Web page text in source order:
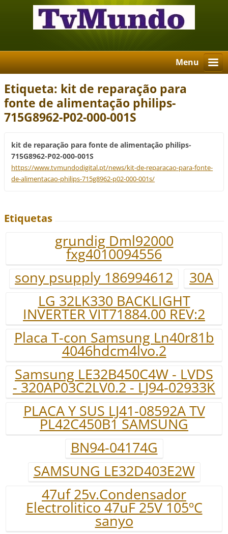
Menu
Etiqueta: kit de reparação para
fonte de alimentação philips-
715G8962-P02-000-001S
kit de reparação para fonte de alimentação philips-
715G8962-P02-000-001S
https://www.tvmundodigital.pt/news/kit-de-reparacao-para-fonte-
de-alimentacao-philips-715g8962-p02-000-001s/
Etiquetas
grundig Dml92000
fxg4010094556
sony psupply 186994612
30A
LG 32LK330 BACKLIGHT
INVERTER VIT71884.00 REV:2
Placa T-con Samsung Ln40r81b
4046hdcm4lvo.2
Samsung LE32B450C4W - LVDS
- 320AP03C2LV0.2 - LJ94-02933K
PLACA Y SUS LJ41-08592A TV
PL42C450B1 SAMSUNG
BN94-04174G
SAMSUNG LE32D403E2W
47uf 25v.Condensador
Electrolitico 47uF 25V 105ºC
sanyo